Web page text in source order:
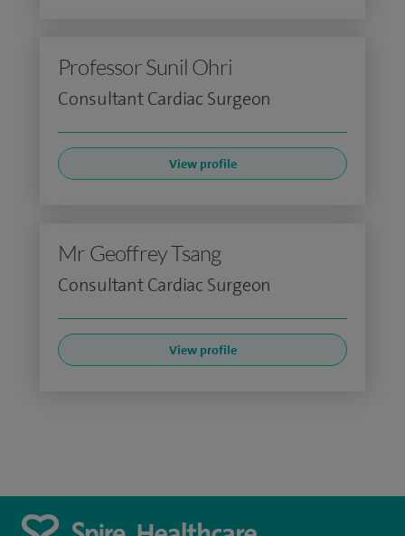
Professor Sunil Ohri
Consultant Cardiac Surgeon
View profile
Mr Geoffrey Tsang
Consultant Cardiac Surgeon
View profile